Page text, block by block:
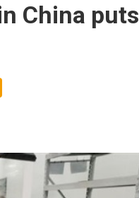
China puts